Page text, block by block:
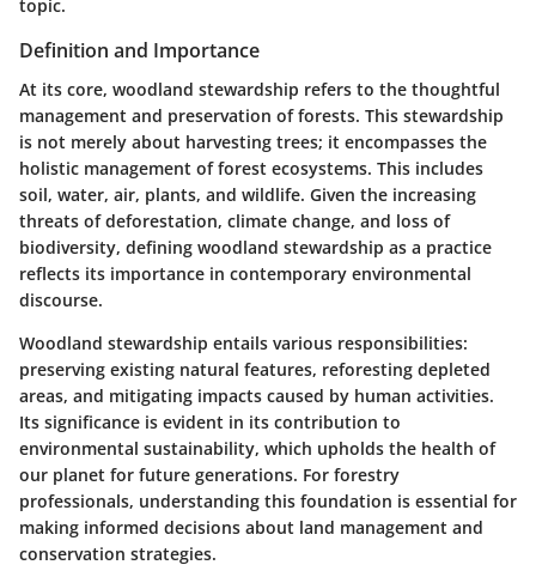
topic.
Definition and Importance
At its core, woodland stewardship refers to the thoughtful
management and preservation of forests. This stewardship
is not merely about harvesting trees; it encompasses the
holistic management of forest ecosystems. This includes
soil, water, air, plants, and wildlife. Given the increasing
threats of deforestation, climate change, and loss of
biodiversity, defining woodland stewardship as a practice
reflects its importance in contemporary environmental
discourse.
Woodland stewardship entails various responsibilities:
preserving existing natural features, reforesting depleted
areas, and mitigating impacts caused by human activities.
Its significance is evident in its contribution to
environmental sustainability, which upholds the health of
our planet for future generations. For forestry
professionals, understanding this foundation is essential for
making informed decisions about land management and
conservation strategies.